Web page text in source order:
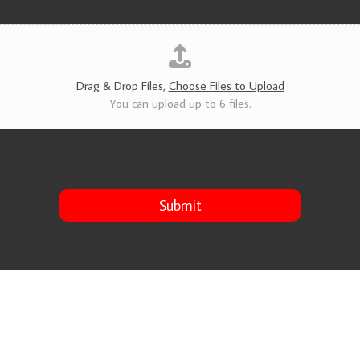
Drag & Drop Files, Choose Files to Upload
You can upload up to 6 files.
Submit